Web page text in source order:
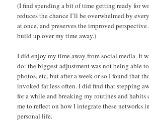
(I find spending a bit of time getting ready for
reduces the chance I’ll be overwhelmed by
at once, and preserves the improved
build up over my time away.)
I did enjoy my time away from social media. It
do: the biggest adjustment was not being able
photos, etc, but after a week or so I found that
invoked far less often. I did find that stepping
for a while and breaking my routines and habits
me to reflect on how I integrate these networks
personal life.